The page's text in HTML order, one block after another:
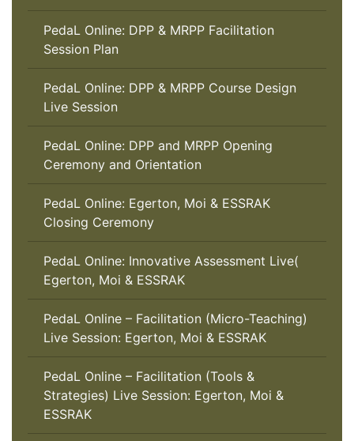
PedaL Online: DPP & MRPP Facilitation
Session Plan
PedaL Online: DPP & MRPP Course Design
Live Session
PedaL Online: DPP and MRPP Opening
Ceremony and Orientation
PedaL Online: Egerton, Moi & ESSRAK
Closing Ceremony
PedaL Online: Innovative Assessment Live(
Egerton, Moi & ESSRAK
PedaL Online – Facilitation (Micro-Teaching)
Live Session: Egerton, Moi & ESSRAK
PedaL Online – Facilitation (Tools &
Strategies) Live Session: Egerton, Moi &
ESSRAK